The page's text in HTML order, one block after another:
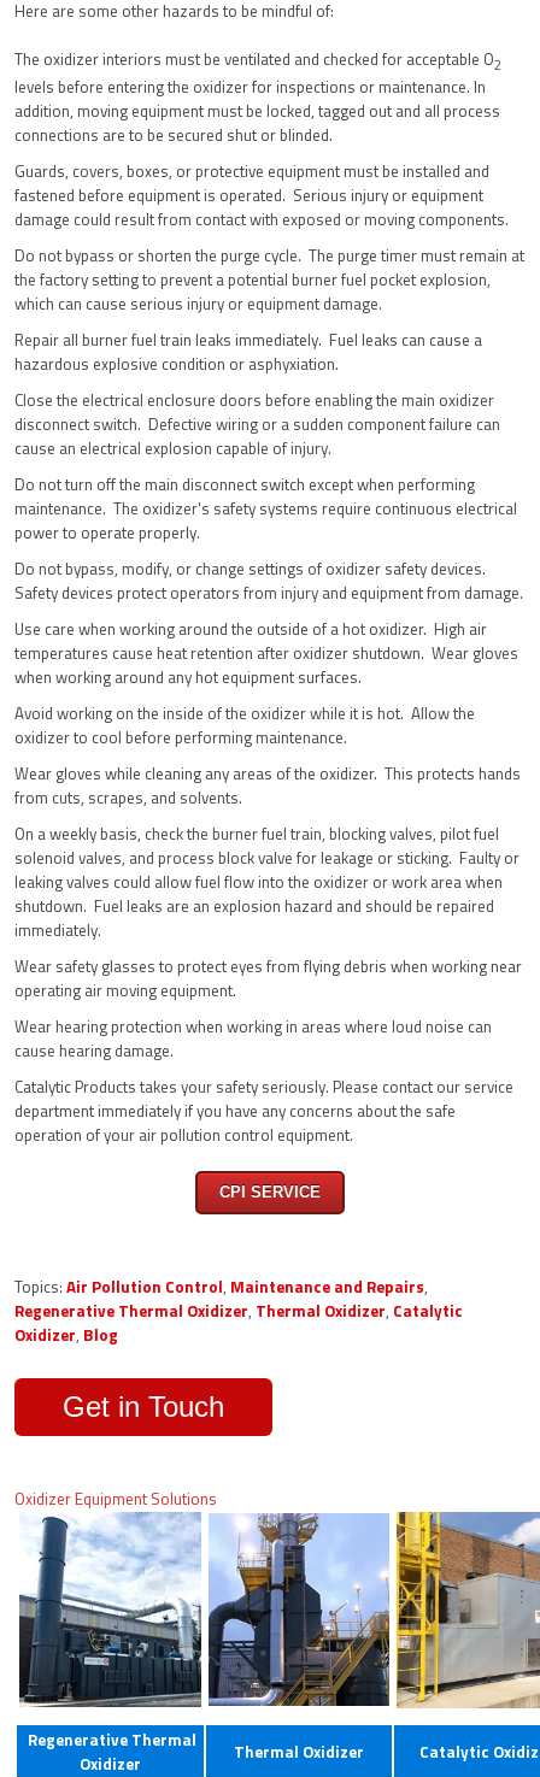
Here are some other hazards to be mindful of:
The oxidizer interiors must be ventilated and checked for acceptable O2
levels before entering the oxidizer for inspections or maintenance. In
addition, moving equipment must be locked, tagged out and all process
connections are to be secured shut or blinded.
Guards, covers, boxes, or protective equipment must be installed and
fastened before equipment is operated. Serious injury or equipment
damage could result from contact with exposed or moving components.
Do not bypass or shorten the purge cycle. The purge timer must remain at
the factory setting to prevent a potential burner fuel pocket explosion,
which can cause serious injury or equipment damage.
Repair all burner fuel train leaks immediately. Fuel leaks can cause a
hazardous explosive condition or asphyxiation.
Close the electrical enclosure doors before enabling the main oxidizer
disconnect switch. Defective wiring or a sudden component failure can
cause an electrical explosion capable of injury.
Do not turn off the main disconnect switch except when performing
maintenance. The oxidizer's safety systems require continuous electrical
power to operate properly.
Do not bypass, modify, or change settings of oxidizer safety devices.
Safety devices protect operators from injury and equipment from damage.
Use care when working around the outside of a hot oxidizer. High air
temperatures cause heat retention after oxidizer shutdown. Wear gloves
when working around any hot equipment surfaces.
Avoid working on the inside of the oxidizer while it is hot. Allow the
oxidizer to cool before performing maintenance.
Wear gloves while cleaning any areas of the oxidizer. This protects hands
from cuts, scrapes, and solvents.
On a weekly basis, check the burner fuel train, blocking valves, pilot fuel
solenoid valves, and process block valve for leakage or sticking. Faulty or
leaking valves could allow fuel flow into the oxidizer or work area when
shutdown. Fuel leaks are an explosion hazard and should be repaired
immediately.
Wear safety glasses to protect eyes from flying debris when working near
operating air moving equipment.
Wear hearing protection when working in areas where loud noise can
cause hearing damage.
Catalytic Products takes your safety seriously. Please contact our service
department immediately if you have any concerns about the safe
operation of your air pollution control equipment.
CPI SERVICE
Topics: Air Pollution Control, Maintenance and Repairs,
Regenerative Thermal Oxidizer, Thermal Oxidizer, Catalytic
Oxidizer, Blog
Get in Touch
Oxidizer Equipment Solutions
Regenerative Thermal
Oxidizer
Thermal Oxidizer Catalytic